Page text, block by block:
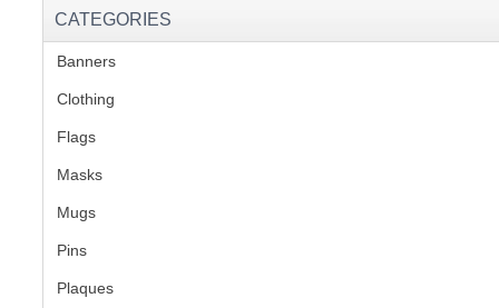
CATEGORIES
Banners
Clothing
Flags
Masks
Mugs
Pins
Plaques